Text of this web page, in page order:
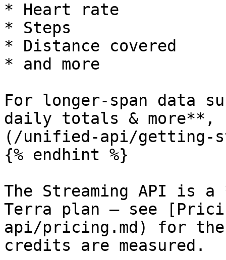
* Heart rate
* Steps
* Distance covered
* and more
For longer-span data
daily totals & more**,
(/unified-api/getting-
{% endhint %}
The Streaming API is
Terra plan — see
api/pricing.md) for the
credits are measured.